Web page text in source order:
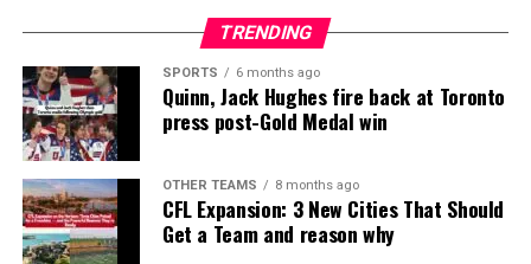
TRENDING
SPORTS 6 months ago
Quinn, Jack Hughes fire back at Toronto
press post-Gold Medal win
OTHER TEAMS 8 months ago
CFL Expansion: 3 New Cities That Should
Get a Team and reason why